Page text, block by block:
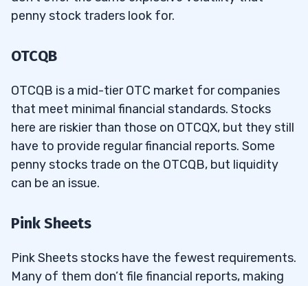
penny stock traders look for.
OTCQB
OTCQB is a mid-tier OTC market for companies
that meet minimal financial standards. Stocks
here are riskier than those on OTCQX, but they still
have to provide regular financial reports. Some
penny stocks trade on the OTCQB, but liquidity
can be an issue.
Pink Sheets
Pink Sheets stocks have the fewest requirements.
Many of them don’t file financial reports, making